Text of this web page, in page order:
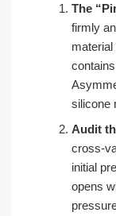
The
firmly
silicone
Audit
cross-
initial
opens